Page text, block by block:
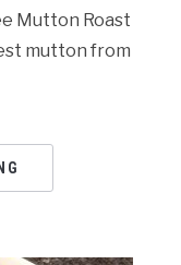
Mutton Roast
mutton from